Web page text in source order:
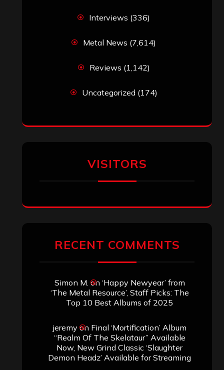
Interviews (336)
Metal News (7,614)
Reviews (1,142)
Uncategorized (174)
VISITORS
RECENT COMMENTS
Simon M. on ‘Happy Newyear’ from
‘The Metal Resource’, Staff Picks: The
Top 10 Best Albums of 2025
jeremyon Final ‘Mortification’ Album
“Realm Of The Skelataur” Available
Now, New Grind Classic ‘Slaughter
Demon Headz’ Available for Streaming